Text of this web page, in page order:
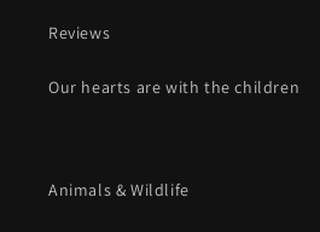
Reviews
Our hearts are with the children
Animals & Wildlife